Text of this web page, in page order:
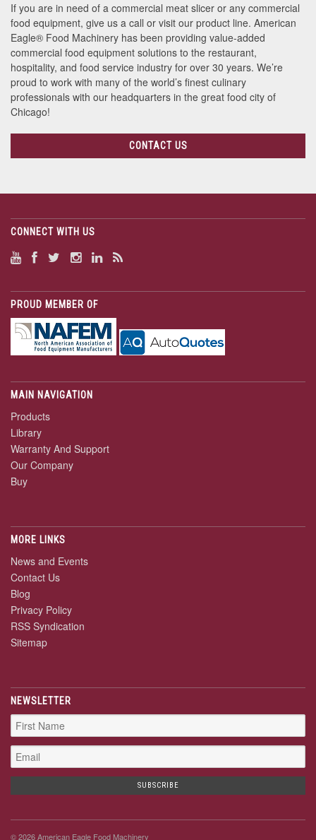
If you are in need of a commercial meat slicer or any commercial
food equipment, give us a call or visit our product line. American
Eagle® Food Machinery has been providing value-added
commercial food equipment solutions to the restaurant,
hospitality, and food service industry for over 30 years. We’re
proud to work with many of the world’s finest culinary
professionals with our headquarters in the great food city of
Chicago!
CONTACT US
CONNECT WITH US
PROUD MEMBER OF
MAIN NAVIGATION
Products
Library
Warranty And Support
Our Company
Buy
MORE LINKS
News and Events
Contact Us
Blog
Privacy Policy
RSS Syndication
Sitemap
NEWSLETTER
© 2026 American Eagle Food Machinery